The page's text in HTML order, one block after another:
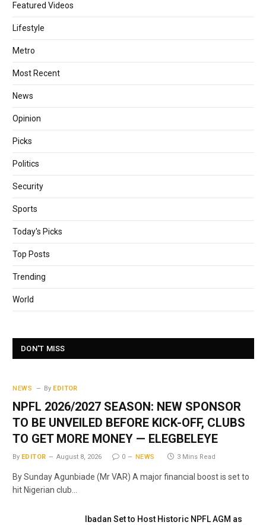
Featured Videos
Lifestyle
Metro
Most Recent
News
Opinion
Picks
Politics
Security
Sports
Today's Picks
Top Posts
Trending
World
DON'T MISS
NEWS By EDITOR
NPFL 2026/2027 SEASON: NEW SPONSOR
TO BE UNVEILED BEFORE KICK-OFF, CLUBS
TO GET MORE MONEY — ELEGBELEYE
By EDITOR August 8, 2026 0 NEWS 3 Mins Read
By Sunday Agunbiade (Mr VAR) A major financial boost is set to
hit Nigerian club…
Ibadan Set to Host Historic NPFL AGM as